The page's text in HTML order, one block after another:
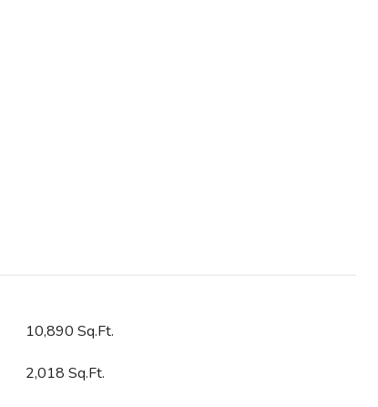
10,890 Sq.Ft.
2,018 Sq.Ft.